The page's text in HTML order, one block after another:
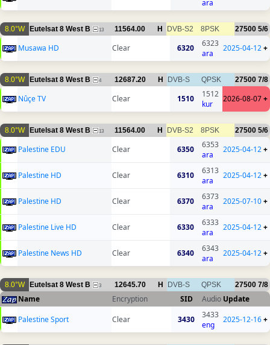
ara
8.0°W Eutelsat 8 West B 13 11564.00 H DVB-S2 8PSK 27500 5/6
Musawa HD Clear 6320
6323
ara
2025-04-12+
8.0°W Eutelsat 8 West B 4 12687.20 H DVB-S QPSK 27500 7/8
Nûçe TV Clear 1510
1512
kur
2026-08-07+
8.0°W Eutelsat 8 West B 13 11564.00 H DVB-S2 8PSK 27500 5/6
Palestine EDU Clear 6350
6353
ara
2025-04-12+
Palestine HD Clear 6310
6313
ara
2025-04-12+
Palestine HD Clear 6370
6373
ara
2025-07-10+
Palestine Live HD Clear 6330
6333
ara
2025-04-12+
Palestine News HD Clear 6340
6343
ara
2025-04-12+
8.0°W Eutelsat 8 West B 3 12645.70 H DVB-S QPSK 27500 7/8
Name Encryption SID Audio Update
Palestine Sport
Clear 3430
3433
eng
2025-12-16+